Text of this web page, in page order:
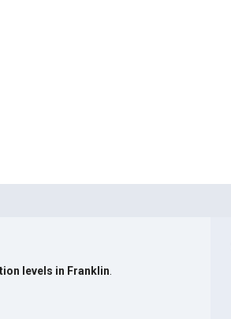
levels in Franklin